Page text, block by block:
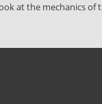
at the mechanics of